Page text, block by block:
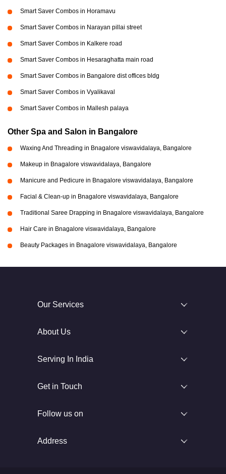
Smart Saver Combos in Horamavu
Smart Saver Combos in Narayan pillai street
Smart Saver Combos in Kalkere road
Smart Saver Combos in Hesaraghatta main road
Smart Saver Combos in Bangalore dist offices bldg
Smart Saver Combos in Vyalikaval
Smart Saver Combos in Mallesh palaya
Other Spa and Salon in Bangalore
Waxing And Threading in Bnagalore viswavidalaya, Bangalore
Makeup in Bnagalore viswavidalaya, Bangalore
Manicure and Pedicure in Bnagalore viswavidalaya, Bangalore
Facial & Clean-up in Bnagalore viswavidalaya, Bangalore
Traditional Saree Drapping in Bnagalore viswavidalaya, Bangalore
Hair Care in Bnagalore viswavidalaya, Bangalore
Beauty Packages in Bnagalore viswavidalaya, Bangalore
Our Services
About Us
Serving In India
Get in Touch
Follow us on
Address